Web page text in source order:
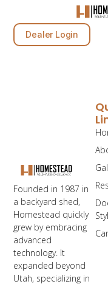
Dealer Login
Founded in 1987 in
a backyard shed,
Homestead quickly
grew by embracing
advanced
technology. It
expanded beyond
Utah, specializing in